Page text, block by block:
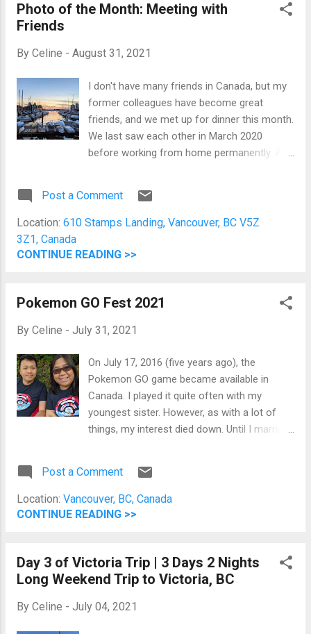
grabbed longganisa and lumpia from the
first time I went grocery shopping without
expensive (at least according to my budget)
here because they're imported. Why am I so
confident to spend? Because we
accumulated a lot of PC points! Yay for
points! I only paid $7 and some cents for
Photo of the Month: Meeting with
Friends
By Celine - August 31, 2021
I don't have many friends in Canada, but my
former colleagues have become great
friends, and we met up for dinner this month.
We last saw each other in March 2020
before working from home permanently. A
have a wonderful time. After Dinner Sunset
Picture Before Dinner Picture of False Creek
dinner inviting all former colleagues just to
Post a Comment
Location: 610 Stamps Landing, Vancouver, BC V5Z
3Z1, Canada
CONTINUE READING >>
Pokemon GO Fest 2021
By Celine - July 31, 2021
On July 17, 2016 (five years ago), the
Pokemon GO game became available in
Canada. I played it quite often with my
youngest sister. However, as with a lot of
things, my interest died down. Until I married
used to get upset, then I realize either I can
fight him or join him. Thus, here were are. We
play Pokemon GO every day. Over the
because it's Pokemon GO Fest. Pokemon
GO Fest 2021 Shirt On Saturday, we spent
in the evening) in a nearby park where you
Post a Comment
Location: Vancouver, BC, Canada
CONTINUE READING >>
Day 3 of Victoria Trip | 3 Days 2 Nights
Long Weekend Trip to Victoria, BC
By Celine - July 04, 2021